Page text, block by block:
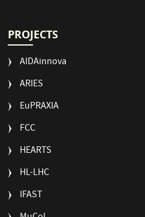
PROJECTS
AIDAinnova
ARIES
EuPRAXIA
FCC
HEARTS
HL-LHC
IFAST